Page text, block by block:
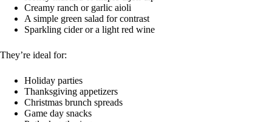
Creamy ranch or garlic aioli
A simple green salad for contrast
Sparkling cider or a light red wine
They’re ideal for:
Holiday parties
Thanksgiving appetizers
Christmas brunch spreads
Game day snacks